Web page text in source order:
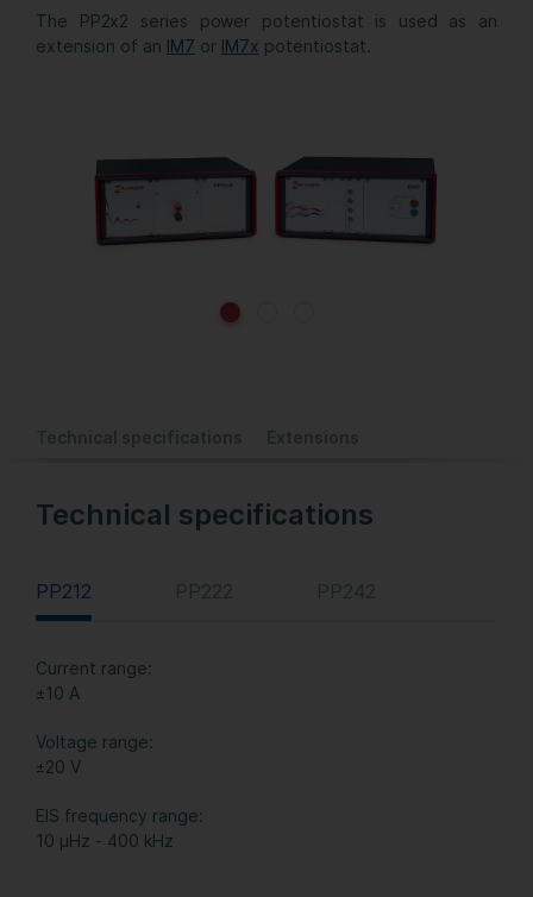
The PP2x2 series power potentiostat is used as an
extension of an IM7 or IM7x potentiostat.
Technical specifications Extensions
Technical specifications
PP212 PP222 PP242
Current range:
±10 A
Voltage range:
±20 V
EIS frequency range:
10 µHz - 400 kHz